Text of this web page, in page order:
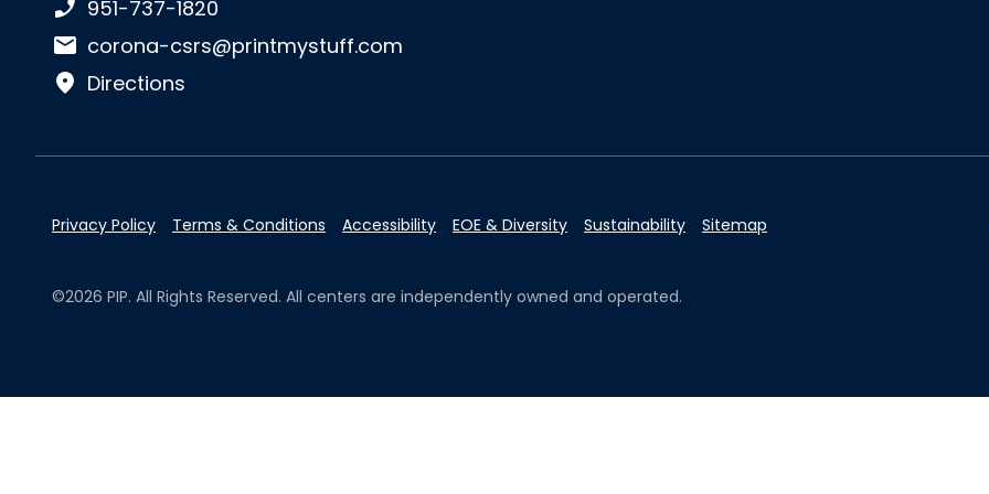
951-737-1820
Email:corona-csrs@printmystuff.com
Directions
Privacy Policy Terms & Conditions Accessibility EOE & Diversity Sustainability Sitemap
©2026 PIP. All Rights Reserved. All centers are independently owned and operated.